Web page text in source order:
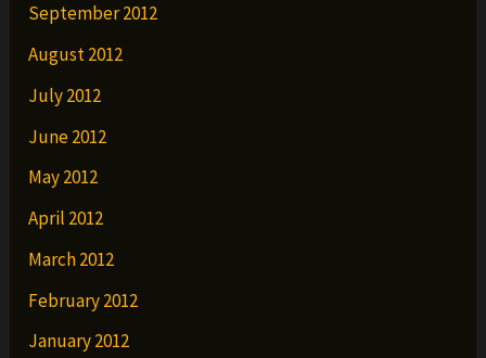
September 2012
August 2012
July 2012
June 2012
May 2012
April 2012
March 2012
February 2012
January 2012